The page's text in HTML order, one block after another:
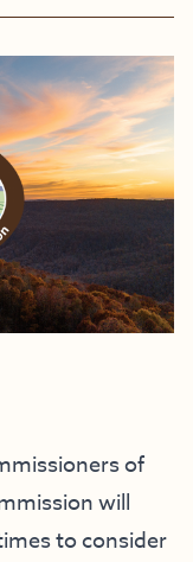
of
will
to consider